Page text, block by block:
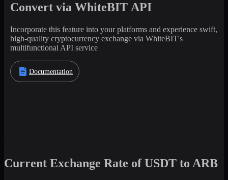
Convert via WhiteBIT API
Incorporate this feature into your platforms and experience swift,
high-quality cryptocurrency exchange via WhiteBIT's
multifunctional API service
Documentation
Current Exchange Rate of USDT to ARB